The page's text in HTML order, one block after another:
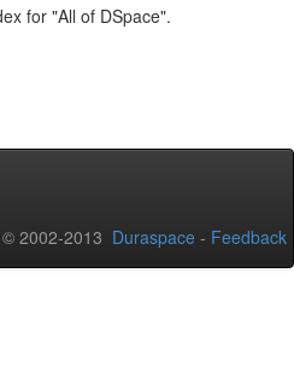
for "All of DSpace".
2002-2013 Duraspace - Feedback